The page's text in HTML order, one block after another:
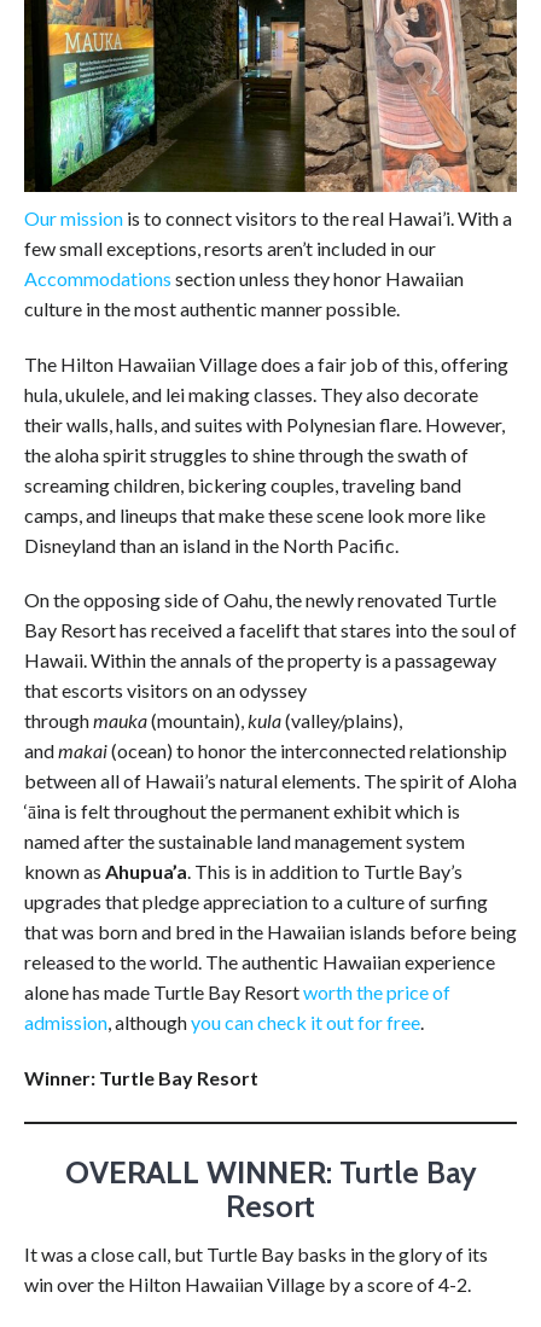
Our mission is to connect visitors to the real Hawai’i. With a
few small exceptions, resorts aren’t included in our
Accommodations section unless they honor Hawaiian
culture in the most authentic manner possible.
The Hilton Hawaiian Village does a fair job of this, offering
hula, ukulele, and lei making classes. They also decorate
their walls, halls, and suites with Polynesian flare. However,
the aloha spirit struggles to shine through the swath of
screaming children, bickering couples, traveling band
camps, and lineups that make these scene look more like
Disneyland than an island in the North Pacific.
On the opposing side of Oahu, the newly renovated Turtle
Bay Resort has received a facelift that stares into the soul of
Hawaii. Within the annals of the property is a passageway
that escorts visitors on an odyssey
throughmauka(mountain),kula(valley/plains),
andmakai(ocean) to honor the interconnected relationship
between all of Hawaii’s natural elements. The spirit of Aloha
‘āina is felt throughout the permanent exhibit which is
named after the sustainable land management system
known as Ahupua’a. This is in addition to Turtle Bay’s
upgrades that pledge appreciation to a culture of surfing
that was born and bred in the Hawaiian islands before being
released to the world. The authentic Hawaiian experience
alone has made Turtle Bay Resortworth the price of
admission, althoughyou can check it out for free.
Winner: Turtle Bay Resort
OVERALL WINNER: Turtle Bay
Resort
It was a close call, but Turtle Bay basks in the glory of its
win over the Hilton Hawaiian Village by a score of 4-2.